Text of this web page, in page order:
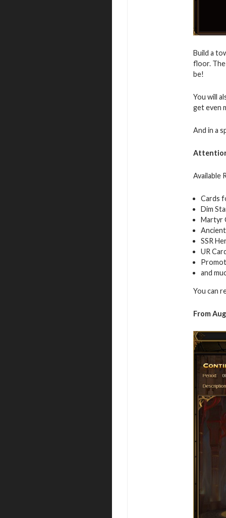
Build a
floor.
be!
You will
get even
And in a
Available
Cards
Dim
Martyr
SSR
UR
and
You can
From